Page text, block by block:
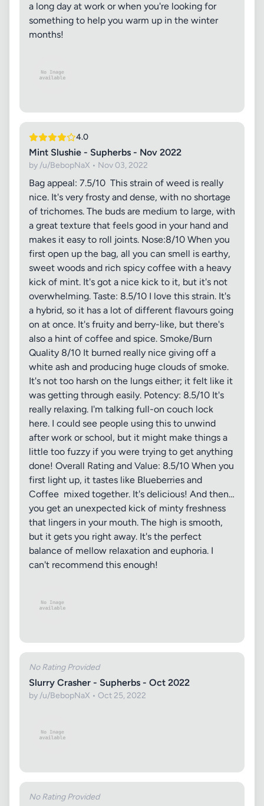
a long day at work or when you're looking for
something to help you warm up in the winter
months!
4.0
Mint Slushie - Supherbs - Nov 2022
by /u/BebopNaX • Nov 03, 2022
Bag appeal: 7.5/10 This strain of weed is really
nice. It's very frosty and dense, with no shortage
of trichomes. The buds are medium to large, with
a great texture that feels good in your hand and
makes it easy to roll joints. Nose:8/10 When you
first open up the bag, all you can smell is earthy,
sweet woods and rich spicy coffee with a heavy
kick of mint. It's got a nice kick to it, but it's not
overwhelming. Taste: 8.5/10 I love this strain. It's
a hybrid, so it has a lot of different flavours going
on at once. It's fruity and berry-like, but there's
also a hint of coffee and spice. Smoke/Burn
Quality 8/10 It burned really nice giving off a
white ash and producing huge clouds of smoke.
It's not too harsh on the lungs either; it felt like it
was getting through easily. Potency: 8.5/10 It's
really relaxing. I'm talking full-on couch lock
here. I could see people using this to unwind
after work or school, but it might make things a
little too fuzzy if you were trying to get anything
done! Overall Rating and Value: 8.5/10 When you
first light up, it tastes like Blueberries and
Coffee mixed together. It's delicious! And then…
you get an unexpected kick of minty freshness
that lingers in your mouth. The high is smooth,
but it gets you right away. It's the perfect
balance of mellow relaxation and euphoria. I
can't recommend this enough!
No Rating Provided
Slurry Crasher - Supherbs - Oct 2022
by /u/BebopNaX • Oct 25, 2022
No Rating Provided